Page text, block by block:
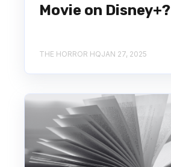
Movie on Disney+?
THE HORROR HQJAN 27, 2025